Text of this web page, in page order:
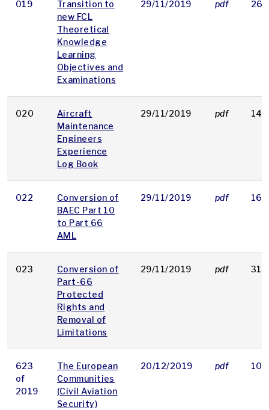
019
Transition to
new FCL
Theoretical
Knowledge
Learning
Objectives and
Examinations
29/11/2019 pdf
020
Aircraft
Maintenance
Engineers
Experience
Log Book
29/11/2019 pdf
022
Conversion of
BAEC Part 10
to Part 66
AML
29/11/2019 pdf 161
023
Conversion of
Part-66
Protected
Rights and
Removal of
Limitations
29/11/2019 pdf 317
623
of
2019
The European
Communities
(Civil Aviation
Security)
20/12/2019 pdf 105